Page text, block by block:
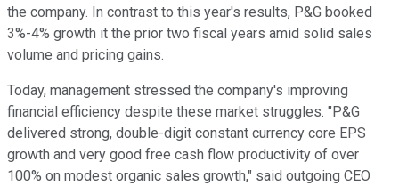
the company. In contrast to this year's results, P&G booked
3%-4% growth it the prior two fiscal years amid solid sales
volume and pricing gains.
Today, management stressed the company's improving
financial efficiency despite these market struggles. "P&G
delivered strong, double-digit constant currency core EPS
growth and very good free cash flow productivity of over
100% on modest organic sales growth," said outgoing CEO